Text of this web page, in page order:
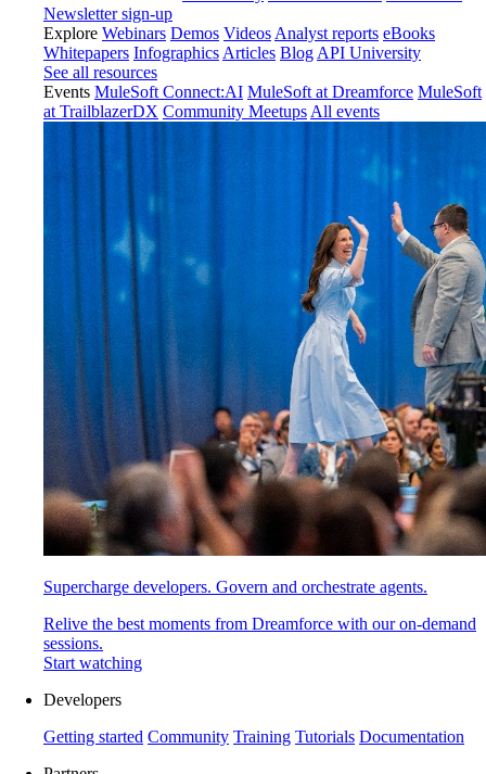
Newsletter sign-up
Explore Webinars Demos Videos Analyst reports eBooks
Whitepapers Infographics Articles Blog API University
See all resources
Events MuleSoft Connect:AI MuleSoft at Dreamforce MuleSoft
at TrailblazerDX Community Meetups All events
Supercharge developers. Govern and orchestrate agents.
Relive the best moments from Dreamforce with our on-demand
sessions.
Start watching
Developers
Getting started Community Training Tutorials Documentation